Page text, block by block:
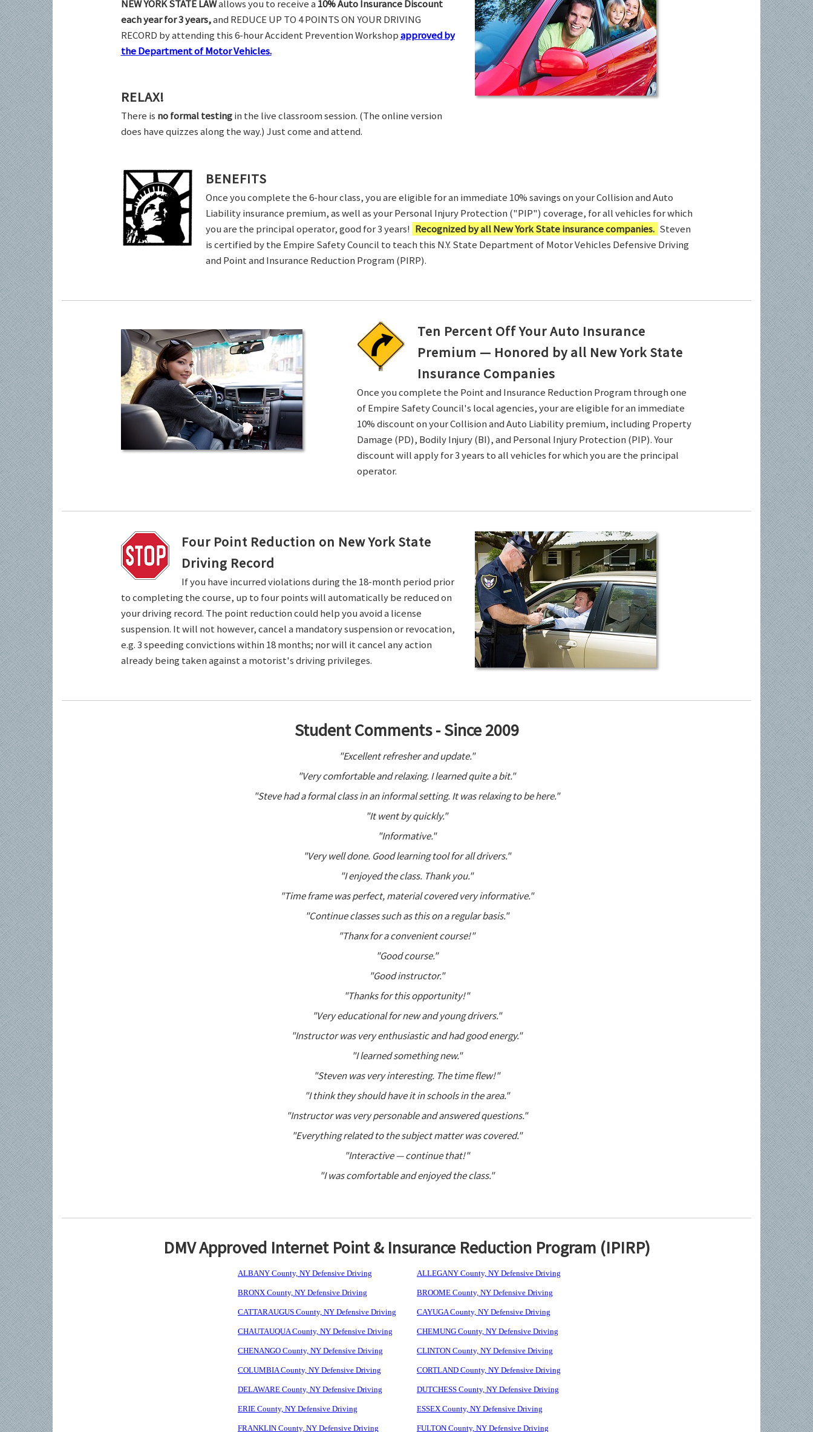
NEW YORK STATE LAWallows you to receive a 10% Auto Insurance Discount
each year for 3 years,and REDUCE UP TO 4 POINTS ON YOUR DRIVING
RECORD by attending this 6-hour Accident Prevention Workshopapproved by
the Department of Motor Vehicles.
RELAX!
There is no formal testingin the live classroom session. (The online version
does have quizzes along the way.) Just come and attend.
BENEFITS
Once you complete the 6-hour class, you are eligible for an immediate 10% savings on your Collision and Auto
Liability insurance premium, as well as your Personal Injury Protection ("PIP") coverage, for all vehicles for which
you are the principal operator, good for 3 years! Recognized by all New York State insurance companies. Steven
is certified by the Empire Safety Council to teach this N.Y. State Department of Motor Vehicles Defensive Driving
and Point and Insurance Reduction Program (PIRP).
Ten Percent Off Your Auto Insurance
Premium — Honored by all New York State
Insurance Companies
Once you complete the Point and Insurance Reduction Program through one
of Empire Safety Council's local agencies, your are eligible for an immediate
10% discount on your Collision and Auto Liability premium, including Property
Damage (PD), Bodily Injury (BI), and Personal Injury Protection (PIP). Your
discount will apply for 3 years to all vehicles for which you are the principal
operator.
Four Point Reduction on New York State
Driving Record
If you have incurred violations during the 18-month period prior
to completing the course, up to four points will automatically be reduced on
your driving record. The point reduction could help you avoid a license
suspension. It will not however, cancel a mandatory suspension or revocation,
e.g. 3 speeding convictions within 18 months; nor will it cancel any action
already being taken against a motorist's driving privileges.
Student Comments - Since 2009
"Excellent refresher and update."
"Very comfortable and relaxing. I learned quite a bit."
"Steve had a formal class in an informal setting. It was relaxing to be here."
"It went by quickly."
"Informative."
"Very well done. Good learning tool for all drivers."
"I enjoyed the class. Thank you."
"Time frame was perfect, material covered very informative."
"Continue classes such as this on a regular basis."
"Thanx for a convenient course!"
"Good course."
"Good instructor."
"Thanks for this opportunity!"
"Very educational for new and young drivers."
"Instructor was very enthusiastic and had good energy."
"I learned something new."
"Steven was very interesting. The time flew!"
"I think they should have it in schools in the area."
"Instructor was very personable and answered questions."
"Everything related to the subject matter was covered."
"Interactive — continue that!"
"I was comfortable and enjoyed the class."
DMV Approved Internet Point & Insurance Reduction Program (IPIRP)
ALBANY County, NY Defensive Driving ALLEGANY County, NY Defensive Driving
BRONX County, NY Defensive Driving BROOME County, NY Defensive Driving
CATTARAUGUS County, NY Defensive Driving CAYUGA County, NY Defensive Driving
CHAUTAUQUA County, NY Defensive Driving CHEMUNG County, NY Defensive Driving
CHENANGO County, NY Defensive Driving CLINTON County, NY Defensive Driving
COLUMBIA County, NY Defensive Driving CORTLAND County, NY Defensive Driving
DELAWARE County, NY Defensive Driving DUTCHESS County, NY Defensive Driving
ERIE County, NY Defensive Driving ESSEX County, NY Defensive Driving
FRANKLIN County, NY Defensive Driving FULTON County, NY Defensive Driving